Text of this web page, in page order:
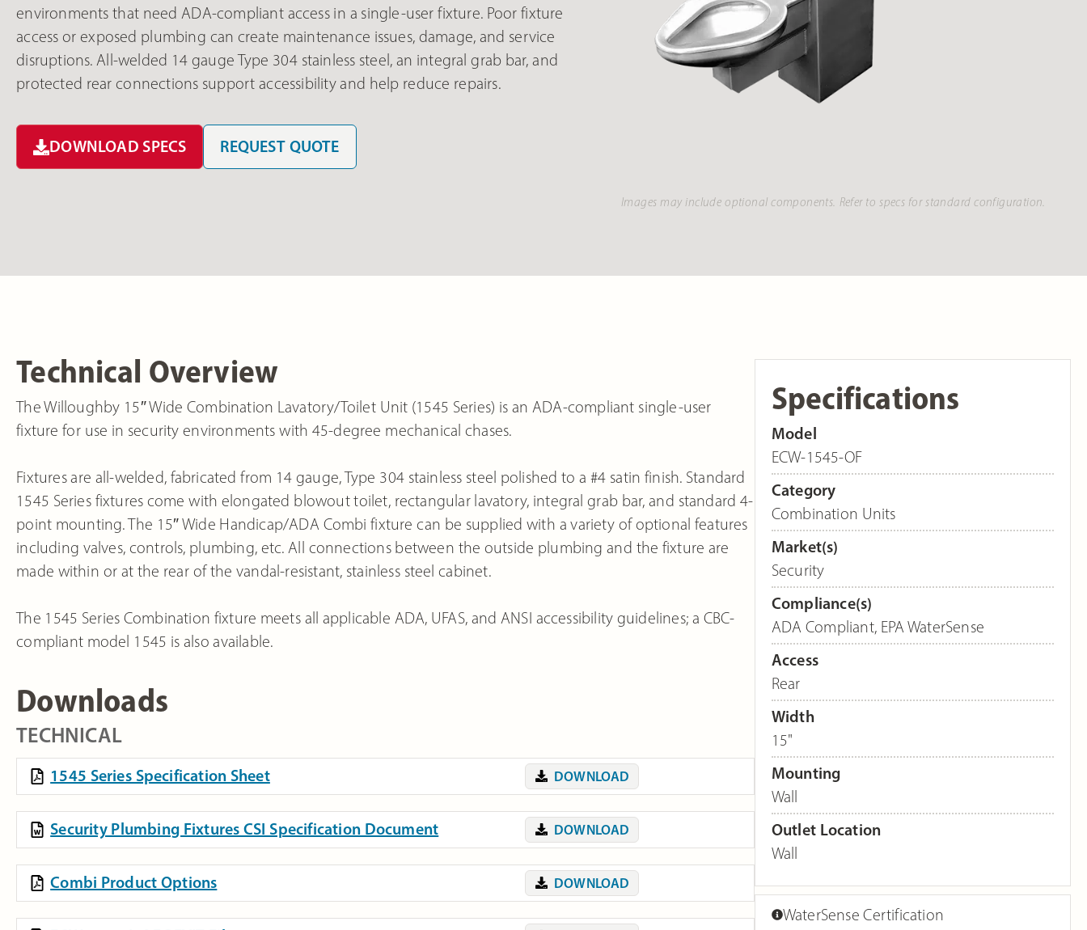
environments that need ADA-compliant access in a single-user fixture. Poor fixture
access or exposed plumbing can create maintenance issues, damage, and service
disruptions. All-welded 14 gauge Type 304 stainless steel, an integral grab bar, and
protected rear connections support accessibility and help reduce repairs.
DOWNLOAD SPECS REQUEST QUOTE
Images may include optional components. Refer to specs for standard configuration.
Technical Overview
The Willoughby 15″ Wide Combination Lavatory/Toilet Unit (1545 Series) is an ADA-compliant single-user
fixture for use in security environments with 45-degree mechanical chases.
Fixtures are all-welded, fabricated from 14 gauge, Type 304 stainless steel polished to a #4 satin finish. Standard
1545 Series fixtures come with elongated blowout toilet, rectangular lavatory, integral grab bar, and standard 4-
point mounting. The 15″ Wide Handicap/ADA Combi fixture can be supplied with a variety of optional features
including valves, controls, plumbing, etc. All connections between the outside plumbing and the fixture are
made within or at the rear of the vandal-resistant, stainless steel cabinet.
The 1545 Series Combination fixture meets all applicable ADA, UFAS, and ANSI accessibility guidelines; a CBC-
compliant model 1545 is also available.
Downloads
TECHNICAL
1545 Series Specification Sheet DOWNLOAD
Security Plumbing Fixtures CSI Specification Document DOWNLOAD
Combi Product Options DOWNLOAD
Specifications
Model
ECW-1545-OF
Category
Combination Units
Market(s)
Security
Compliance(s)
ADA Compliant, EPA WaterSense
Access
Rear
Width
15"
Mounting
Wall
Outlet Location
Wall
WaterSense Certification